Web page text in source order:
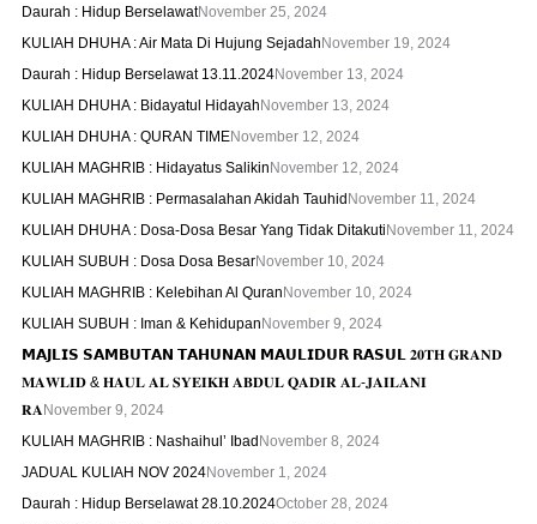
Daurah : Hidup BerselawatNovember 25, 2024
KULIAH DHUHA : Air Mata Di Hujung Sejadah November 19, 2024
Daurah : Hidup Berselawat 13.11.2024November 13, 2024
KULIAH DHUHA : Bidayatul Hidayah November 13, 2024
KULIAH DHUHA : QURAN TIMENovember 12, 2024
KULIAH MAGHRIB : Hidayatus Salikin November 12, 2024
KULIAH MAGHRIB : Permasalahan Akidah Tauhid November 11, 2024
KULIAH DHUHA : Dosa-Dosa Besar Yang Tidak Ditakuti November 11, 2024
KULIAH SUBUH : Dosa Dosa BesarNovember 10, 2024
KULIAH MAGHRIB : Kelebihan Al Quran November 10, 2024
KULIAH SUBUH : Iman & Kehidupan November 9, 2024
𝗠𝗔𝗝𝗟𝗜𝗦 𝗦𝗔𝗠𝗕𝗨𝗧𝗔𝗡 𝗧𝗔𝗛𝗨𝗡𝗔𝗡 𝗠𝗔𝗨𝗟𝗜𝗗𝗨𝗥 𝗥𝗔𝗦𝗨𝗟 𝟐𝟎𝐓𝐇 𝐆𝐑𝐀𝐍𝐃
𝐌𝐀𝐖𝐋𝐈𝐃 & 𝐇𝐀𝐔𝐋 𝐀𝐋 𝐒𝐘𝐄𝐈𝐊𝐇 𝐀𝐁𝐃𝐔𝐋 𝐐𝐀𝐃𝐈𝐑 𝐀𝐋-𝐉𝐀𝐈𝐋𝐀𝐍𝐈
𝐑𝐀November 9, 2024
KULIAH MAGHRIB : Nashaihul’ IbadNovember 8, 2024
JADUAL KULIAH NOV 2024November 1, 2024
Daurah : Hidup Berselawat 28.10.2024October 28, 2024